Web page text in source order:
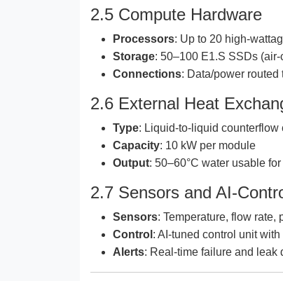
2.5 Compute Hardware
Processors: Up to 20 high-
Storage: 50–100 E1.S SSDs
Connections: Data/power
2.6 External Heat
Type: Liquid-to-liquid counterflow
Capacity: 10 kW per module
Output: 50–60°C water usable
2.7 Sensors and AI-
Sensors: Temperature, flow
Control : AI-tuned control unit
Alerts: Real-time failure and leak